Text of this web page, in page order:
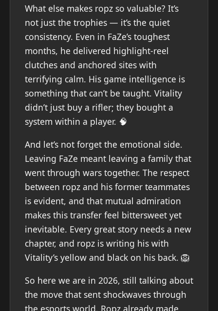
What else makes ropz so valuable? It’s
not just the trophies — it’s the quiet
consistency. Even in FaZe’s toughest
months, he delivered highlight-reel
clutches and anchored sites with
terrifying calm. His game intelligence is
something that can’t be taught. Vitality
didn’t just buy a rifler; they bought a
system within a player. 🧠
And let’s not forget the emotional side.
Leaving FaZe meant leaving a family that
went through wars together. The respect
between ropz and his former teammates
is evident, and that mutual admiration
makes this transfer feel bittersweet yet
inevitable. Every great story needs a new
chapter, and ropz is writing his with
Vitality’s yellow and black on his back. 🦁
So here we are in 2026, still talking about
the move that sent shockwaves through
the esports world. Ropz already made